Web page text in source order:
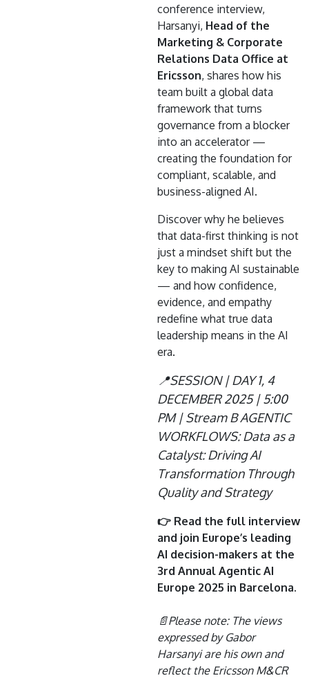
conference interview,
Harsanyi, Head of the
Marketing & Corporate
Relations Data Office at
Ericsson, shares how his
team built a global data
framework that turns
governance from a blocker
into an accelerator —
creating the foundation for
compliant, scalable, and
business-aligned AI.
Discover why he believes
that data-first thinking is not
just a mindset shift but the
key to making AI sustainable
— and how confidence,
evidence, and empathy
redefine what true data
leadership means in the AI
era.
📍SESSION | DAY 1, 4
DECEMBER 2025 | 5:00
PM | Stream B AGENTIC
WORKFLOWS: Data as a
Catalyst: Driving AI
Transformation Through
Quality and Strategy
👉 Read the full interview
and join Europe’s leading
AI decision-makers at the
3rd Annual Agentic AI
Europe 2025 in Barcelona.
📄Please note: The views
expressed by Gabor
Harsanyi are his own and
reflect the Ericsson M&CR